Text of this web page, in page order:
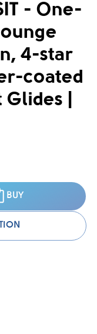
- One-
4-star
coated
|
BUY